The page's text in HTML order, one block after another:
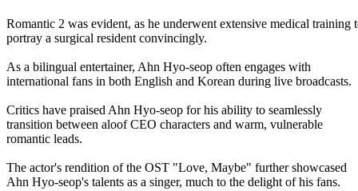
Romantic 2 was evident, as he underwent extensive medical training
portray a surgical resident convincingly.
As a bilingual entertainer, Ahn Hyo-seop often engages with
international fans in both English and Korean during live broadcasts.
Critics have praised Ahn Hyo-seop for his ability to seamlessly
transition between aloof CEO characters and warm, vulnerable
romantic leads.
The actor's rendition of the OST "Love, Maybe" further showcased
Ahn Hyo-seop's talents as a singer, much to the delight of his fans.